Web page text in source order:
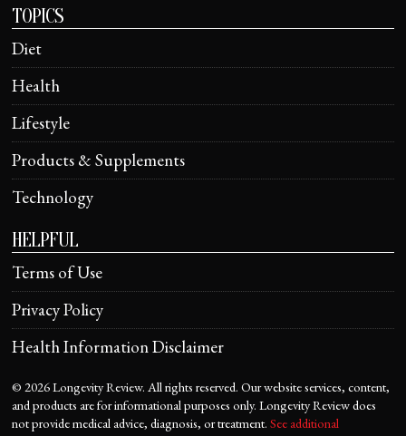
TOPICS
Diet
Health
Lifestyle
Products & Supplements
Technology
HELPFUL
Terms of Use
Privacy Policy
Health Information Disclaimer
© 2026Longevity Review. All rights reserved. Our website services, content,
and products are for informational purposes only. Longevity Review does
not provide medical advice, diagnosis, or treatment.See additional